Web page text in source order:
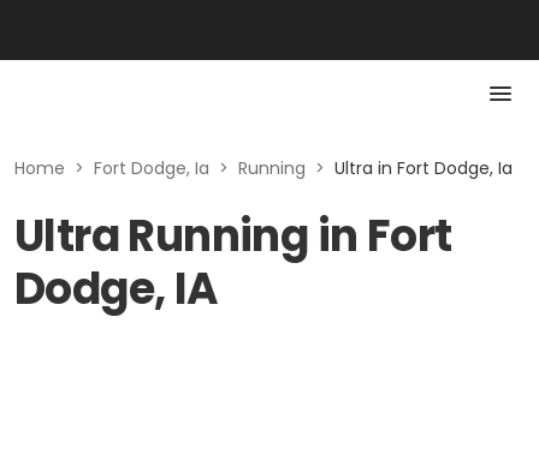
Home > Fort Dodge, Ia > Running > Ultra in Fort Dodge, Ia
Ultra Running in Fort
Dodge, IA